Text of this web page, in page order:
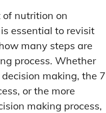
of nutrition on
essential to revisit
many steps are
process. Whether
making, the 7
or the more
making process,